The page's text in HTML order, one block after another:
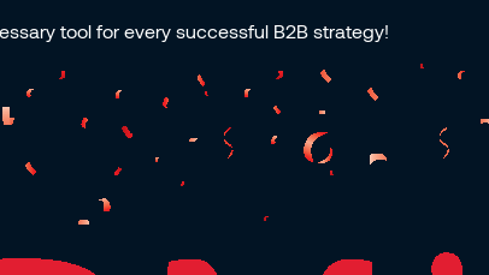
tool for every successful B2B strategy!